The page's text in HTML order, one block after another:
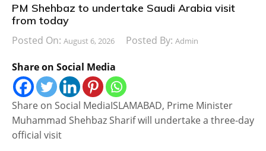
PM Shehbaz to undertake Saudi Arabia visit
from today
Posted On: August 6, 2026 Posted By: Admin
Share on Social Media
Share on Social MediaISLAMABAD, Prime Minister
Muhammad Shehbaz Sharif will undertake a three-day
official visit